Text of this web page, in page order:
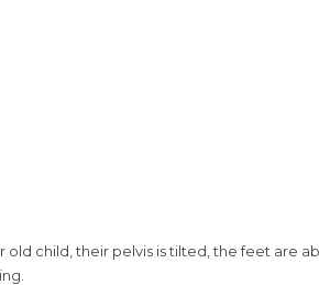
old child, their pelvis is tilted, the feet are